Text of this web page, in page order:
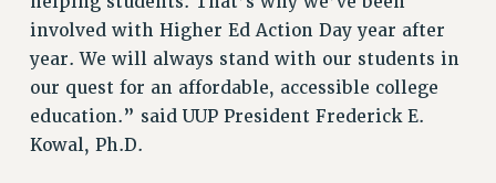
Rights
RIGHTS
FACULTY AND STAFF RIGHTS
RIGHTS UNDER CONTRACT – CUNY
THE GRIEVANCE PROCESS
involved with Higher Ed Action Day year after
year. We will always stand with our students in
our quest for an affordable, accessible college
education.” said UUP President Frederick E.
Kowal, Ph.D.